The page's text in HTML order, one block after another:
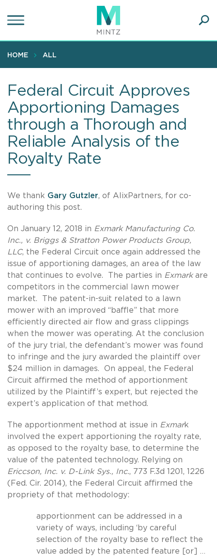
to
content
HOME ALL
Federal Circuit Approves
Apportioning Damages
through a Thorough and
Reliable Analysis of the
Royalty Rate
We thank Gary Gutzler, of AlixPartners, for co-
authoring this post.
On January 12, 2018 in Exmark Manufacturing Co.
Inc., v. Briggs & Stratton Power Products Group,
LLC, the Federal Circuit once again addressed the
issue of apportioning damages, an area of the law
that continues to evolve. The parties in Exmarkare
competitors in the commercial lawn mower
market. The patent-in-suit related to a lawn
mower with an improved “baffle” that more
efficiently directed air flow and grass clippings
when the mower was operating. At the conclusion
of the jury trial, the defendant’s mower was found
to infringe and the jury awarded the plaintiff over
$24 million in damages. On appeal, the Federal
Circuit affirmed the method of apportionment
utilized by the Plaintiff’s expert, but rejected the
expert’s application of that method.
The apportionment method at issue in Exmark
involved the expert apportioning the royalty rate,
as opposed to the royalty base, to determine the
value of the patented technology. Relying on
Ericcson, Inc. v. D-Link Sys., Inc., 773 F.3d 1201, 1226
(Fed. Cir. 2014), the Federal Circuit affirmed the
propriety of that methodology:
apportionment can be addressed in a
variety of ways, including ‘by careful
selection of the royalty base to reflect the
value added by the patented feature [or] …